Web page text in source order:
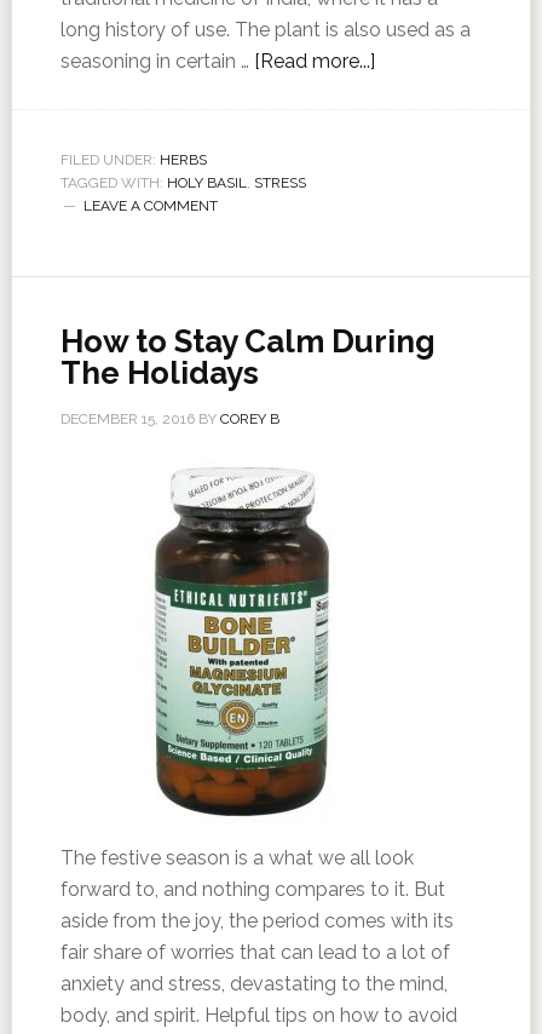
long history of use. The plant is also used as a
seasoning in certain … [Read more...]
FILED UNDER: HERBS
TAGGED WITH: HOLY BASIL, STRESS
LEAVE A COMMENT
How to Stay Calm During
The Holidays
DECEMBER 15, 2016BY COREY B
The festive season is a what we all look
forward to, and nothing compares to it. But
aside from the joy, the period comes with its
fair share of worries that can lead to a lot of
anxiety and stress, devastating to the mind,
body, and spirit. Helpful tips on how to avoid